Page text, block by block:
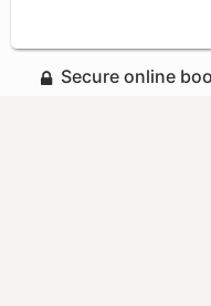
Secure online